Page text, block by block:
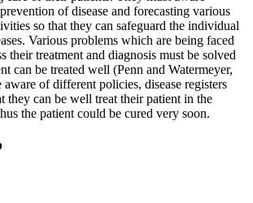
of disease and forecasting various
so that they can safeguard the individual
Various problems which are being faced
their treatment and diagnosis must be solved
can be treated well (Penn and Watermeyer,
of different policies, disease registers
they can be well treat their patient in the
the patient could be cured very soon.